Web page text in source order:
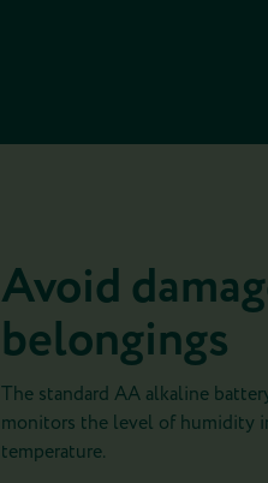
Avoid
belongings
The standard AA alkaline
monitors the level of humidity
temperature.